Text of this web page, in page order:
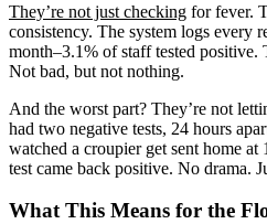
They’re not just checking for fever.
consistency. The system logs every
month–3.1% of staff tested positive.
Not bad, but not nothing.
And the worst part? They’re not
had two negative tests, 24 hours
watched a croupier get sent home at
test came back positive. No drama.
What This Means for the